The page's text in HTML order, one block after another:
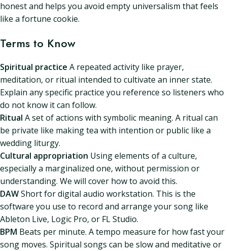
honest and helps you avoid empty universalism that feels
like a fortune cookie.
Terms to Know
Spiritual practice A repeated activity like prayer,
meditation, or ritual intended to cultivate an inner state.
Explain any specific practice you reference so listeners who
do not know it can follow.
Ritual A set of actions with symbolic meaning. A ritual can
be private like making tea with intention or public like a
wedding liturgy.
Cultural appropriation Using elements of a culture,
especially a marginalized one, without permission or
understanding. We will cover how to avoid this.
DAWShort for digital audio workstation. This is the
software you use to record and arrange your song like
Ableton Live, Logic Pro, or FL Studio.
BPM Beats per minute. A tempo measure for how fast your
song moves. Spiritual songs can be slow and meditative or